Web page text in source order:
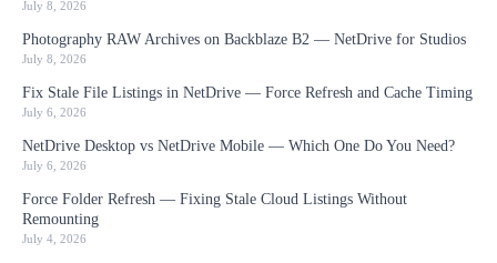
July 8, 2026
Photography RAW Archives on Backblaze B2 — NetDrive for Studios
July 8, 2026
Fix Stale File Listings in NetDrive — Force Refresh and Cache Timing
July 6, 2026
NetDrive Desktop vs NetDrive Mobile — Which One Do You Need?
July 6, 2026
Force Folder Refresh — Fixing Stale Cloud Listings Without
Remounting
July 4, 2026